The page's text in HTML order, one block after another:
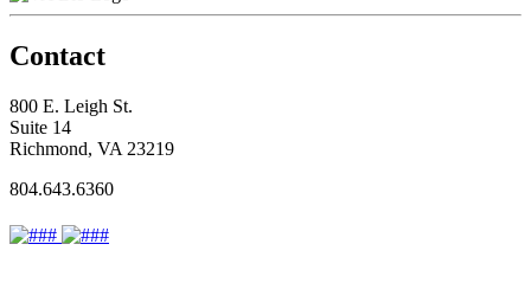
Contact
800 E. Leigh St.
Suite 14
Richmond, VA 23219
804.643.6360